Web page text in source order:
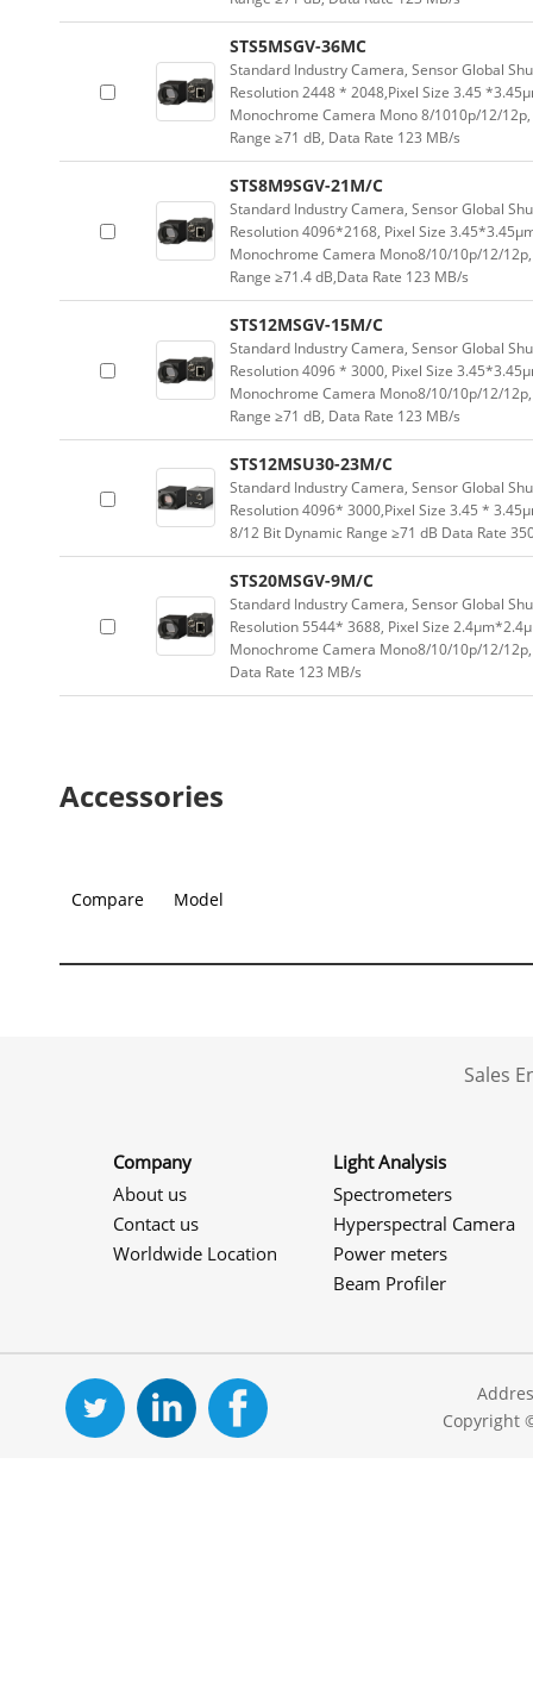
STS5MSGV-36MC
Standard Industry Camera, Sensor Global
Resolution 2448 * 2048,Pixel Size 3.45
Monochrome Camera Mono 8/1010p/12/
Range ≥71 dB, Data Rate 123 MB/s
STS8M9SGV-21M/C
Standard Industry Camera, Sensor Global
Resolution 4096*2168, Pixel Size
Monochrome Camera Mono8/10/10p/12/
Range ≥71.4 dB,Data Rate 123 MB/s
STS12MSGV-15M/C
Standard Industry Camera, Sensor Global
Resolution 4096 * 3000, Pixel Size
Monochrome Camera Mono8/10/10p/12/
Range ≥71 dB, Data Rate 123 MB/s
STS12MSU30-23M/C
Standard Industry Camera, Sensor Global
Resolution 4096* 3000,Pixel Size 3.45 *
8/12 Bit Dynamic Range ≥71 dB Data Rate
STS20MSGV-9M/C
Standard Industry Camera, Sensor Global
Resolution 5544* 3688, Pixel Size
Monochrome Camera Mono8/10/10p/12/
Data Rate 123 MB/s
Accessories
Compare Model
Sales
Company
About us
Contact us
Worldwide Location
Light Analysis
Spectrometers
Hyperspectral Camera
Power meters
Beam Profiler
Copyright